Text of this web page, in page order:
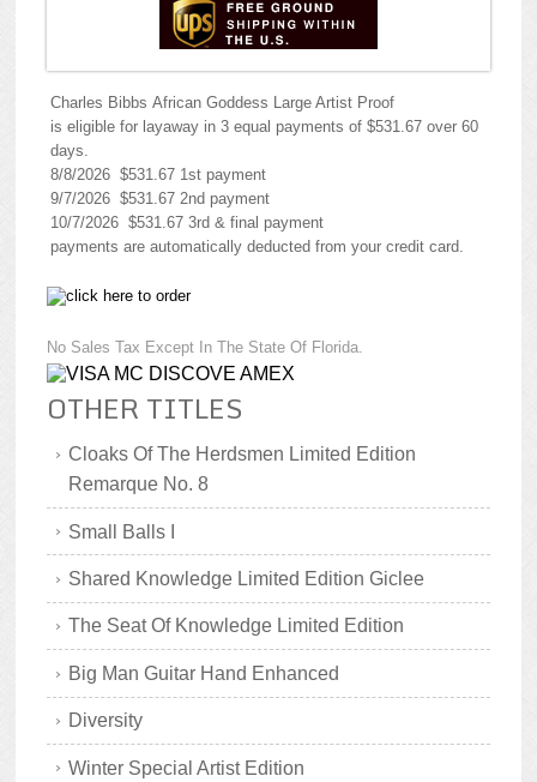
Charles Bibbs African Goddess Large Artist Proof
is eligible for layaway in 3 equal payments of $531.67 over 60
days.
8/8/2026 $531.67 1st payment
9/7/2026 $531.67 2nd payment
10/7/2026 $531.67 3rd & final payment
payments are automatically deducted from your credit card.
No Sales Tax Except In The State Of Florida.
OTHER TITLES
Cloaks Of The Herdsmen Limited Edition
Remarque No. 8
Small Balls I
Shared Knowledge Limited Edition Giclee
The Seat Of Knowledge Limited Edition
Big Man Guitar Hand Enhanced
Diversity
Winter Special Artist Edition